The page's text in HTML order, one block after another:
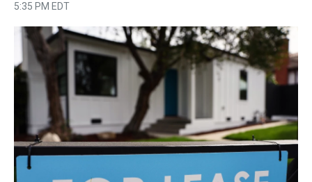
5:35 PM EDT
r
e
a
d
c
e
b
o
o
k
i
t
t
e
r
n
t
e
r
e
u
e
s
k
n
k
e
d
I
a
i
l